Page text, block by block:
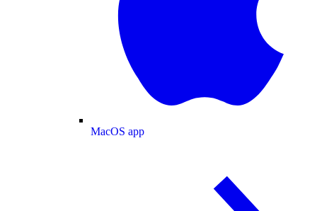
MacOS app